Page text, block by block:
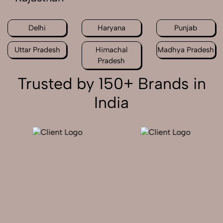
Delhi Haryana Punjab
Uttar Pradesh
Himachal
Pradesh
Madhya Pradesh
Trusted by 150+ Brands in
India